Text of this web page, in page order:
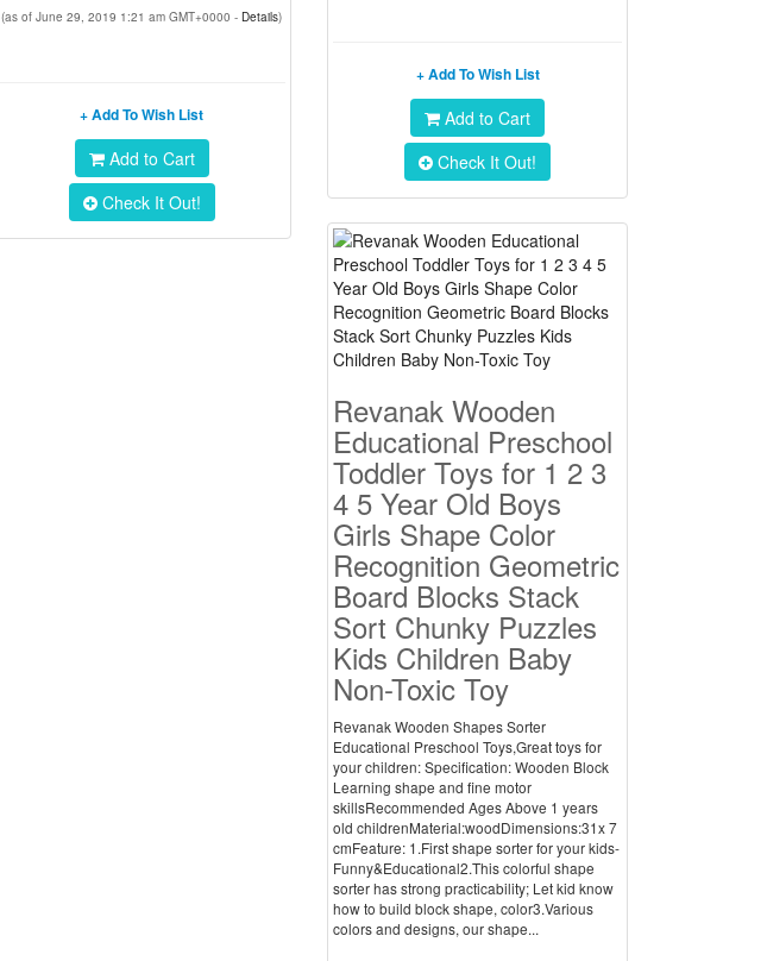
(as of June 29, 2019 1:21 am GMT+0000 -Details)
+ Add To Wish List
Add to Cart
Check It Out!
+ Add To Wish List
Add to Cart
Check It Out!
Revanak Wooden
Educational Preschool
Toddler Toys for 1 2 3
4 5 Year Old Boys
Girls Shape Color
Recognition Geometric
Board Blocks Stack
Sort Chunky Puzzles
Kids Children Baby
Non-Toxic Toy
Revanak Wooden Shapes Sorter
Educational Preschool Toys,Great toys for
your children: Specification: Wooden Block
Learning shape and fine motor
skillsRecommended Ages Above 1 years
old childrenMaterial:woodDimensions:31x 7
cmFeature: 1.First shape sorter for your kids-
Funny&Educational2.This colorful shape
sorter has strong practicability; Let kid know
how to build block shape, color3.Various
colors and designs, our shape...